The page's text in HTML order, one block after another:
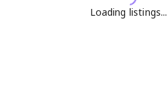
Loading listings...